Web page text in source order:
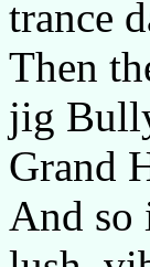
trance
Then
jig
Grand
And so